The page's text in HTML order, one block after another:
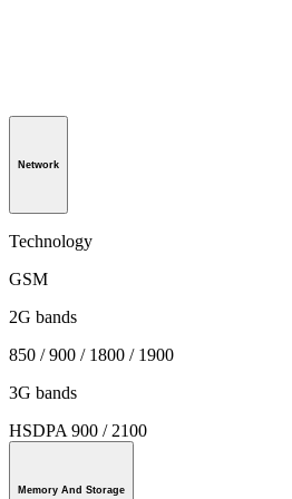
Network
Technology
GSM
2G bands
850 / 900 / 1800 / 1900
3G bands
HSDPA 900 / 2100
Memory And Storage